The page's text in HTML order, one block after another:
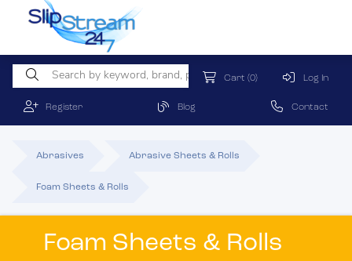
Cart (0) Log In
Register Blog Contact
Abrasives Abrasive Sheets & Rolls
Foam Sheets & Rolls
Foam Sheets & Rolls